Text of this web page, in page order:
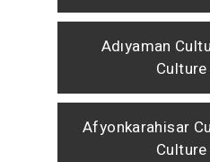
Adıyaman
Afyonkarahisar